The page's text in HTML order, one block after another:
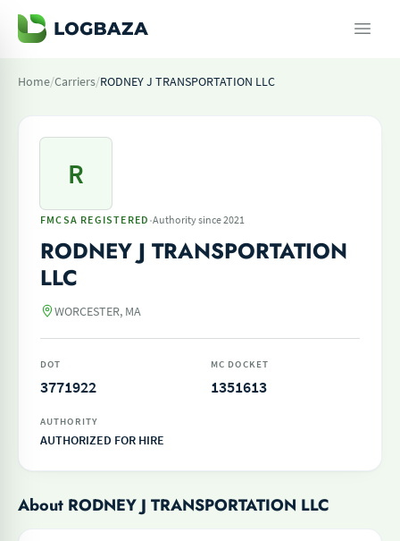
Home/Carriers/RODNEY J TRANSPORTATION LLC
R
FMCSA REGISTERED ·Authority since 2021
RODNEY J TRANSPORTATION
LLC
WORCESTER, MA
DOT
3771922
MC DOCKET
1351613
AUTHORITY
AUTHORIZED FOR HIRE
About RODNEY J TRANSPORTATION LLC